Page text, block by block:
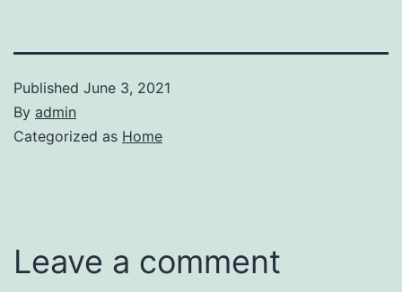
Published June 3, 2021
By admin
Categorized as Home
Leave a comment